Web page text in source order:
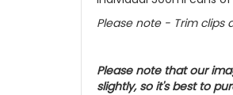
Please note - Trim clips
Please note that our
slightly, so it's best to